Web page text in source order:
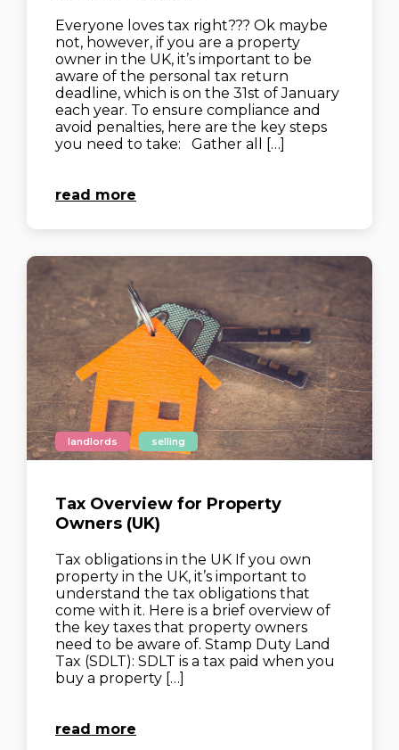
Everyone loves tax right??? Ok maybe
not, however, if you are a property
owner in the UK, it’s important to be
aware of the personal tax return
deadline, which is on the 31st of January
each year. To ensure compliance and
avoid penalties, here are the key steps
you need to take: Gather all […]
read more
landlords selling
Tax Overview for Property
Owners (UK)
Tax obligations in the UK If you own
property in the UK, it’s important to
understand the tax obligations that
come with it. Here is a brief overview of
the key taxes that property owners
need to be aware of. Stamp Duty Land
Tax (SDLT): SDLT is a tax paid when you
buy a property […]
read more